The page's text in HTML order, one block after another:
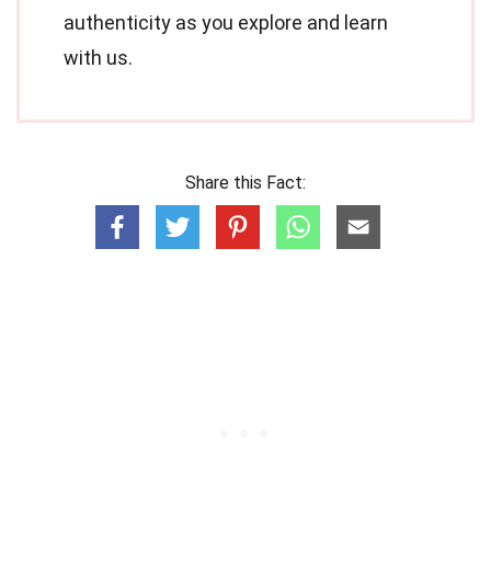
authenticity as you explore and learn
with us.
Share this Fact: